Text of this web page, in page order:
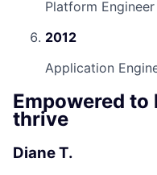
Platform Engineer
2012
Application
Empowered to
thrive
Diane T.